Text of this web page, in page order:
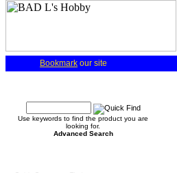
Bookmark our site
Use keywords to find the product you are
looking for.
Advanced Search